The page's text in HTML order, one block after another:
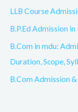
LLB Course
B.P.Ed Admission
B.Com in mdu:
Duration, Scope,
B.Com Admission